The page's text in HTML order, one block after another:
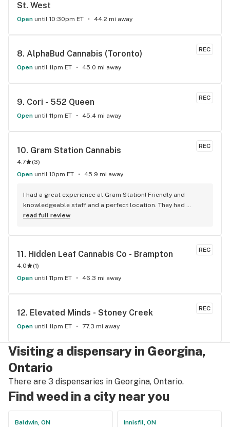
St. West
Open until 10:30pm ET 44.2 mi away
REC
8. AlphaBud Cannabis (Toronto)
Open until 11pm ET 45.0 mi away
REC
9. Cori - 552 Queen
Open until 11pm ET 45.4 mi away
REC
10. Gram Station Cannabis
4.7 (3)
Open until 10pm ET 45.9 mi away
I had a great experience at Gram Station! Friendly and
knowledgeable staff and a perfect location. They had
exactly what I was looking for, and helped me explore other
read full review
REC
11. Hidden Leaf Cannabis Co - Brampton
4.0 (1)
Open until 11pm ET 46.3 mi away
REC
12. Elevated Minds - Stoney Creek
Open until 11pm ET 77.3 mi away
Visiting a dispensary in Georgina,
Ontario
There are 3 dispensaries in Georgina, Ontario.
Find weed in a city near you
Baldwin, ON
Innisfil, ON